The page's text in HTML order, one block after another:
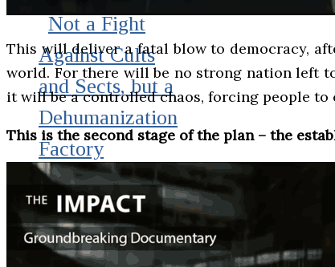
Not a Fight
Against Cults
and Sects, but a
Dehumanization
Factory
THE IMPACT
This will deliver a fatal blow to democracy,
world. For there will be no strong nation left
it will be a controlled chaos, forcing people
This is the second stage of the plan – the